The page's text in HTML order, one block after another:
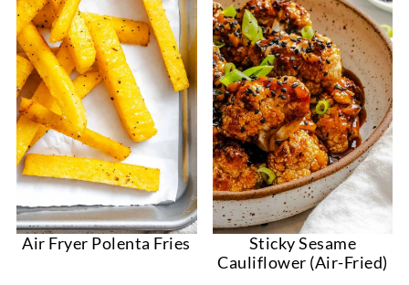
Air Fryer Polenta Fries
Sticky Sesame
Cauliflower (Air-Fried)